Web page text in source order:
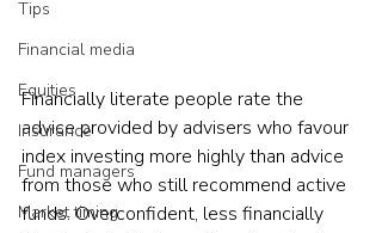
Tips
Financial media
Equities
Insurance
Fund managers
Market timing
Financially literate people rate the
advice provided by advisers who favour
index investing more highly than advice
from those who still recommend active
funds. Overconfident, less financially